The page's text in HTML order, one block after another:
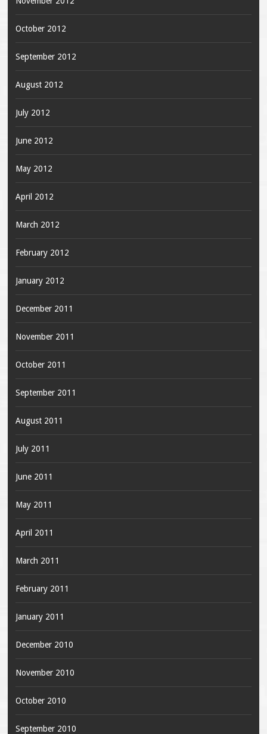
October 2012
September 2012
August 2012
July 2012
June 2012
May 2012
April 2012
March 2012
February 2012
January 2012
December 2011
November 2011
October 2011
September 2011
August 2011
July 2011
June 2011
May 2011
April 2011
March 2011
February 2011
January 2011
December 2010
November 2010
October 2010
September 2010